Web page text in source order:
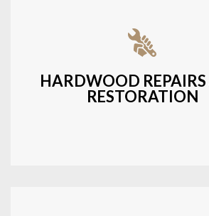
HARDWOOD
RESTORATION
Fixing damaged hardwood,
hardwood surfaces, or repairing